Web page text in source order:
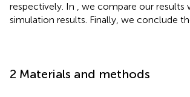
respectively. In , we compare our results
simulation results. Finally, we conclude
2 Materials and methods